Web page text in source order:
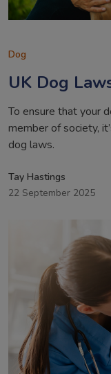
Dog
UK Dog
To ensure that your
member of society,
dog laws.
Tay Hastings
22 September 2025